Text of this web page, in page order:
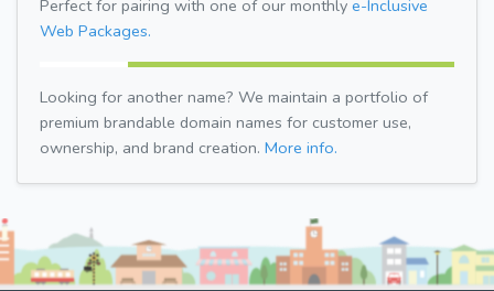
Perfect for pairing with one of our monthly e-Inclusive
Web Packages.
Looking for another name? We maintain a portfolio of
premium brandable domain names for customer use,
ownership, and brand creation. More info.